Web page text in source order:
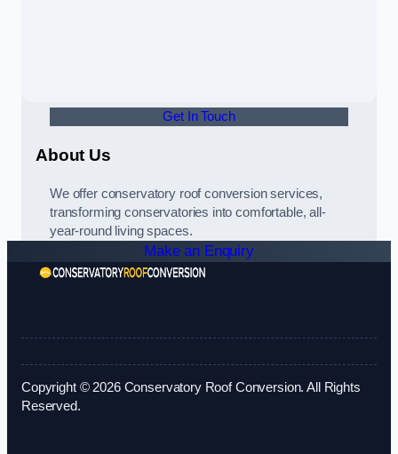
Get In Touch
About Us
We offer conservatory roof conversion services,
transforming conservatories into comfortable, all-
year-round living spaces.
Make an Enquiry
Copyright © 2026 Conservatory Roof Conversion. All Rights
Reserved.